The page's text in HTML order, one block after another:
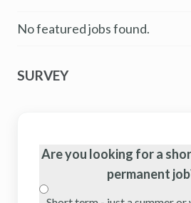
No featured jobs found.
SURVEY
Are you looking for a
permanent